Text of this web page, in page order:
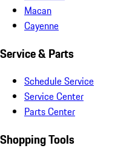
Macan
Cayenne
Service & Parts
Schedule Service
Service Center
Parts Center
Shopping Tools